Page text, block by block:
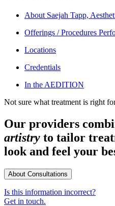
About Saejah Tapp,
Offerings / Procedures
Locations
Credentials
In the AEDITION
Not sure what treatment is right
Our providers
artistry to tailor
look and feel your
About Consultations
Is this information incorrect?
Get in touch.